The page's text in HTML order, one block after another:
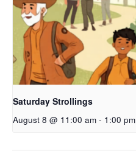
Saturday Strollings
August 8 @ 11:00 am - 1:00 pm